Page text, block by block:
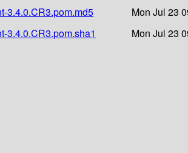
3.4.0.CR3.pom.md5
Mon Jul 23
3.4.0.CR3.pom.sha1
Mon Jul 23